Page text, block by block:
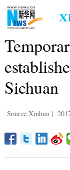
Sichuan
Source:Xinhua |